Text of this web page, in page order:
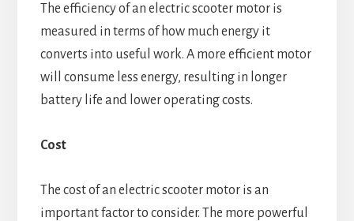
The efficiency of an electric scooter motor is
measured in terms of how much energy it
converts into useful work. A more efficient motor
will consume less energy, resulting in longer
battery life and lower operating costs.
Cost
The cost of an electric scooter motor is an
important factor to consider. The more powerful